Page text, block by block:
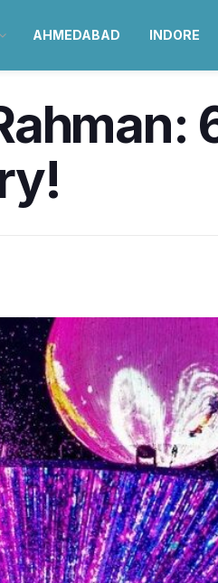
AHMEDABAD INDORE